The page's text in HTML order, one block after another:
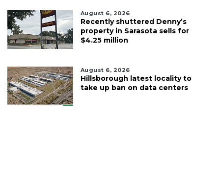
August 6, 2026
Recently shuttered Denny’s
property in Sarasota sells for
$4.25 million
August 6, 2026
Hillsborough latest locality to
take up ban on data centers